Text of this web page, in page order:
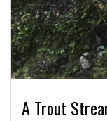
A Trout